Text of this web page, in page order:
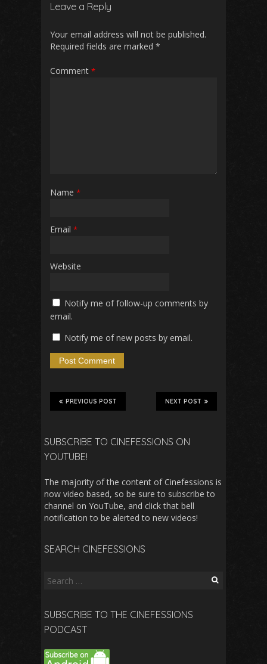
Leave a Reply
Your email address will not be published.
Required fields are marked *
Comment *
Name *
Email *
Website
Notify me of follow-up comments by
email.
Notify me of new posts by email.
NEXT POST
PREVIOUS POST
SUBSCRIBE TO CINEFESSIONS ON
YOUTUBE!
The majority of the content of Cinefessions is
now video based, so be sure to subscribe to
channel on YouTube, and click that bell
notification to be alerted to new videos!
SEARCH CINEFESSIONS
Search
SUBSCRIBE TO THE CINEFESSIONS
PODCAST